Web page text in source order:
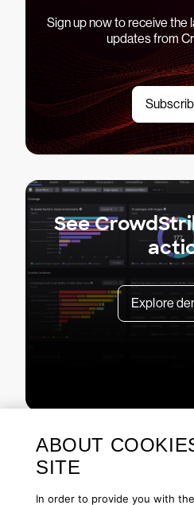
Sign up now to receive the
updates from
See
Explore
ABOUT
SITE
In order to provide you with